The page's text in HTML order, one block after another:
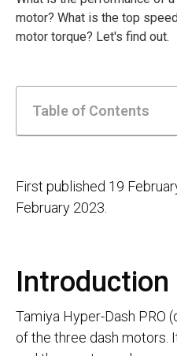
motor? What is the top
motor torque? Let's find out.
Table of Contents
First published 19
February 2023.
Introduction
Tamiya Hyper-Dash PRO
of the three dash motors.